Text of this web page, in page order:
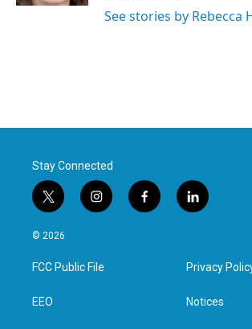
See stories by Rebecca
Stay Connected
t
w
i
t
e
i
n
a
g
f
a
l
i
e
d
n
© 2026
FCC Public File
EEO
Privacy
Notices